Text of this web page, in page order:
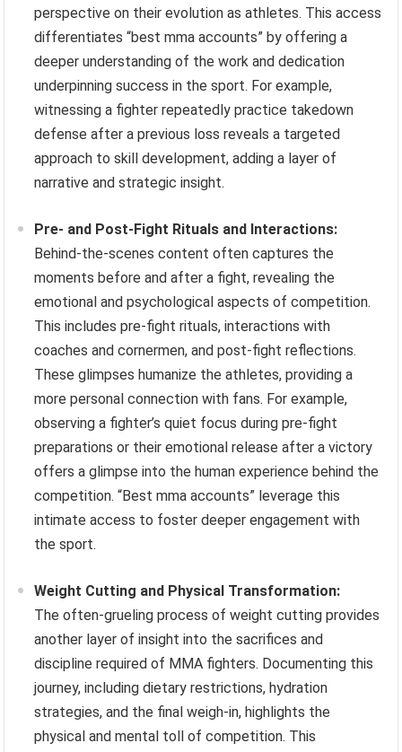
perspective on their evolution as athletes. This access
differentiates “best mma accounts” by offering a
deeper understanding of the work and dedication
underpinning success in the sport. For example,
witnessing a fighter repeatedly practice takedown
defense after a previous loss reveals a targeted
approach to skill development, adding a layer of
narrative and strategic insight.
Pre- and Post-Fight Rituals and Interactions:
Behind-the-scenes content often captures the
moments before and after a fight, revealing the
emotional and psychological aspects of competition.
This includes pre-fight rituals, interactions with
coaches and cornermen, and post-fight reflections.
These glimpses humanize the athletes, providing a
more personal connection with fans. For example,
observing a fighter’s quiet focus during pre-fight
preparations or their emotional release after a victory
offers a glimpse into the human experience behind the
competition. “Best mma accounts” leverage this
intimate access to foster deeper engagement with
the sport.
Weight Cutting and Physical Transformation:
The often-grueling process of weight cutting provides
another layer of insight into the sacrifices and
discipline required of MMA fighters. Documenting this
journey, including dietary restrictions, hydration
strategies, and the final weigh-in, highlights the
physical and mental toll of competition. This